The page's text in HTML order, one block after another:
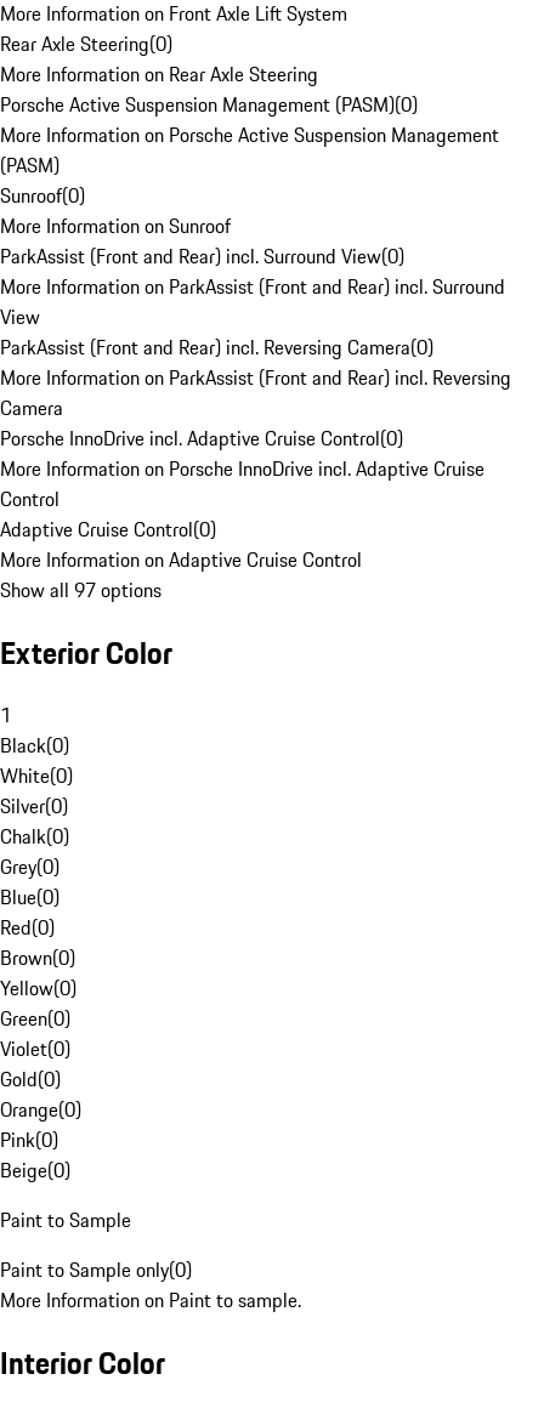
More Information on Front Axle Lift System
Rear Axle Steering(0)
More Information on Rear Axle Steering
Porsche Active Suspension Management (PASM)(0)
More Information on Porsche Active Suspension Management
(PASM)
Sunroof(0)
More Information on Sunroof
ParkAssist (Front and Rear) incl. Surround View(0)
More Information on ParkAssist (Front and Rear) incl. Surround
View
ParkAssist (Front and Rear) incl. Reversing Camera(0)
More Information on ParkAssist (Front and Rear) incl. Reversing
Camera
Porsche InnoDrive incl. Adaptive Cruise Control(0)
More Information on Porsche InnoDrive incl. Adaptive Cruise
Control
Adaptive Cruise Control(0)
More Information on Adaptive Cruise Control
Show all 97 options
Exterior Color
1
Black(0)
White(0)
Silver(0)
Chalk(0)
Grey(0)
Blue(0)
Red(0)
Brown(0)
Yellow(0)
Green(0)
Violet(0)
Gold(0)
Orange(0)
Pink(0)
Beige(0)
Paint to Sample
Paint to Sample only(0)
More Information on Paint to sample.
Interior Color